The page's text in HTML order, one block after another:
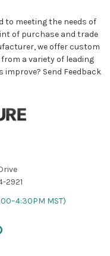
to meeting the needs of
of purchase and trade
we offer custom
a variety of leading
improve? Send Feedback
2921
MST)